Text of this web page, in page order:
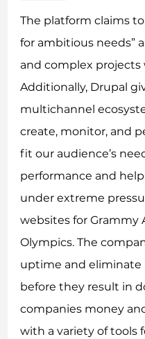
The platform claims
for ambitious needs”
and complex
Additionally, Drupal
multichannel
create, monitor, and
fit our audience’s
performance and
under extreme
websites for Grammy
Olympics. The
uptime and eliminate
before they result in
companies money
with a variety of tools